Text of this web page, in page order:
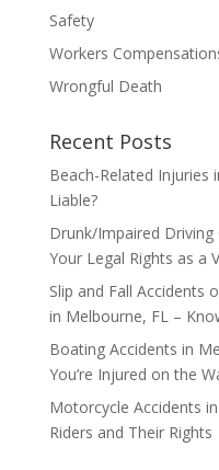
Safety
Workers
Wrongful Death
Recent Posts
Beach-Related Injuries
Liable?
Drunk/Impaired Driving
Your Legal Rights as a
Slip and Fall Accidents
in Melbourne, FL –
Boating Accidents in
You’re Injured on the
Motorcycle Accidents
Riders and Their Rights